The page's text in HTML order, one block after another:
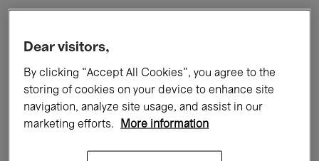
All events Concerts Exhibitions
Films Performances
Dear visitors,
By clicking “Accept All Cookies”, you agree to the
storing of cookies on your device to enhance site
navigation, analyze site usage, and assist in our
marketing efforts.
More information